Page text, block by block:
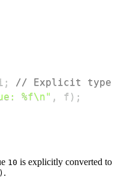
;
// Explicit type
%f\n" , f ) ;
10 is explicitly converted to
.